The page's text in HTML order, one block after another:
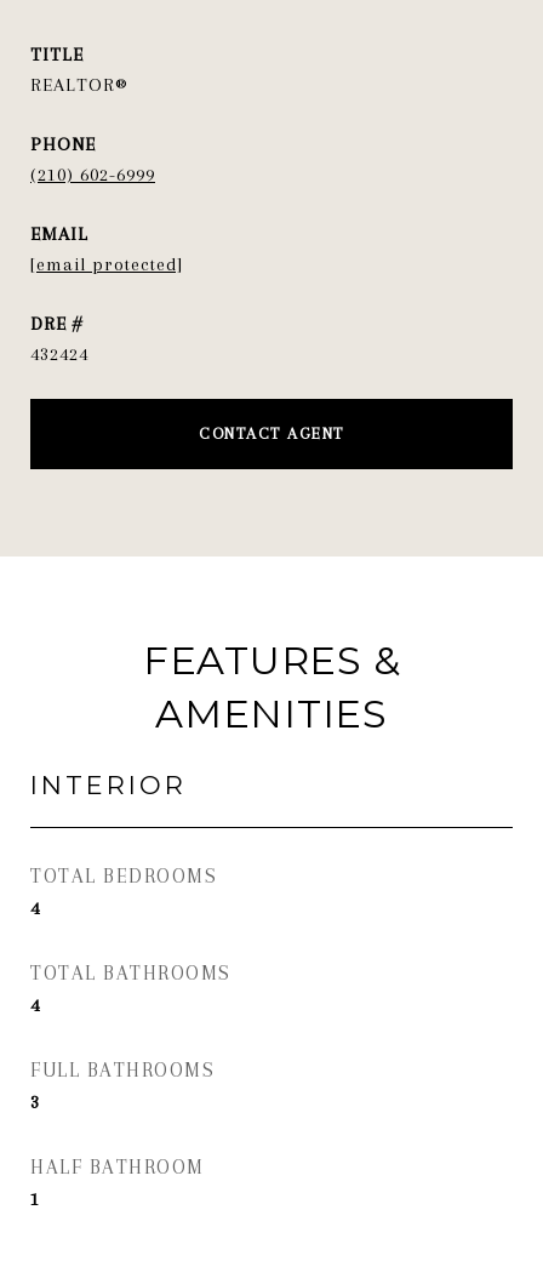
TITLE
REALTOR®
PHONE
(210) 602-6999
EMAIL
[email protected]
DRE #
432424
CONTACT AGENT
FEATURES &
AMENITIES
INTERIOR
TOTAL BEDROOMS
4
TOTAL BATHROOMS
4
FULL BATHROOMS
3
HALF BATHROOM
1